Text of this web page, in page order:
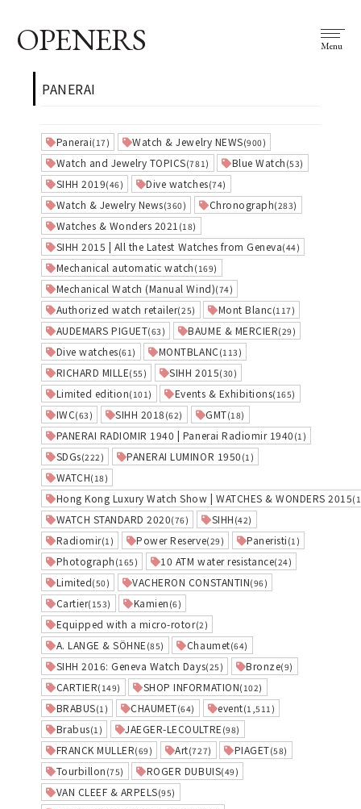
OPENERS Menu
PANERAI
Panerai(17) Watch & Jewelry NEWS(900)
Watch and Jewelry TOPICS(781) Blue Watch (53)
SIHH 2019(46) Dive watches(74)
Watch & Jewelry News(360) Chronograph(283)
Watches & Wonders 2021 (18)
SIHH 2015 | All the Latest Watches from Geneva(44)
Mechanical automatic watch (169)
Mechanical Watch (Manual Wind)(74)
Authorized watch retailer(25) Mont Blanc(117)
AUDEMARS PIGUET(63) BAUME & MERCIER(29)
Dive watches(61) MONTBLANC(113)
RICHARD MILLE(55) SIHH 2015(30)
Limited edition(101) Events & Exhibitions(165)
IWC(63) SIHH 2018 (62) GMT(18)
PANERAI RADIOMIR 1940 | Panerai Radiomir 1940 (1)
SDGs(222) PANERAI LUMINOR 1950 (1)
WATCH(18)
Hong Kong Luxury Watch Show | WATCHES & WONDERS 2015
WATCH STANDARD 2020(76) SIHH (42)
Radiomir(1) Power Reserve(29) Paneristi (1)
Photograph (165) 10 ATM water resistance(24)
Limited(50) VACHERON CONSTANTIN(96)
Cartier(153) Kamien (6)
Equipped with a micro-rotor(2)
A. LANGE & SÖHNE (85) Chaumet(64)
SIHH 2016: Geneva Watch Days(25) Bronze(9)
CARTIER(149) SHOP INFORMATION(102)
BRABUS(1) CHAUMET(64) event(1,511)
Brabus(1) JAEGER-LECOULTRE (98)
FRANCK MULLER(69) Art(727) PIAGET(58)
Tourbillon (75) ROGER DUBUIS(49)
VAN CLEEF & ARPELS(95)